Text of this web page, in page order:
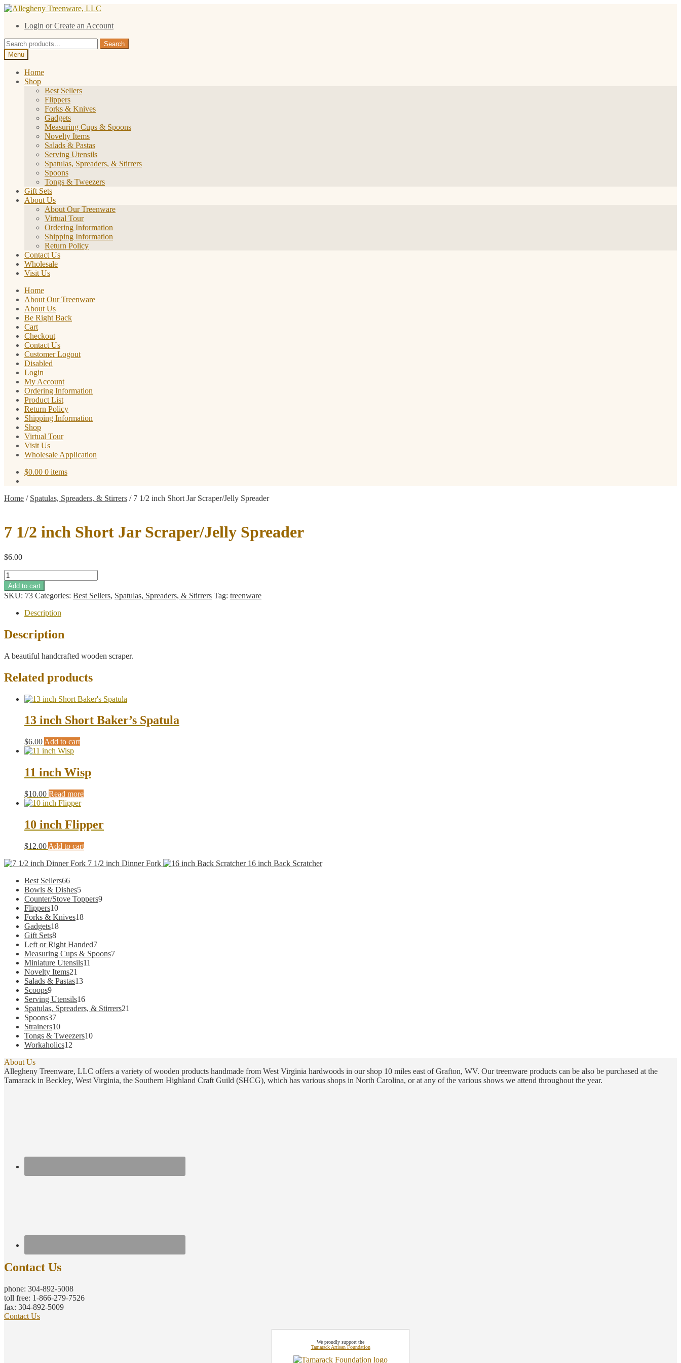
Skip
navigation
Skip
contentLogin or Create an Account
Search
for:
Search
Menu
Home
Shop
Best Sellers
Flippers
Forks & Knives
Gadgets
Measuring Cups & Spoons
Novelty Items
Salads & Pastas
Serving Utensils
Spatulas, Spreaders, & Stirrers
Spoons
Tongs & Tweezers
Gift Sets
About Us
About Our Treenware
Virtual Tour
Ordering Information
Shipping Information
Return Policy
Contact Us
Wholesale
Visit Us
Home
About Our Treenware
About Us
Be Right Back
Cart
Checkout
Contact Us
Customer Logout
Disabled
Login
My Account
Ordering Information
Product List
Return Policy
Shipping Information
Shop
Virtual Tour
Visit Us
Wholesale Application
$0.00 0 items
Home / Spatulas, Spreaders, & Stirrers / 7 1/2 inch Short Jar Scraper/Jelly Spreader
7 1/2 inch Short Jar Scraper/Jelly Spreader
$6.00
7
1/2
inch
Short
Scraper/Jelly
Spreader
quantity
Add to cart
SKU: 73 Categories: Best Sellers, Spatulas, Spreaders, & Stirrers Tag: treenware
Description
Description
A beautiful handcrafted wooden scraper.
Related products
13 inch Short Baker’s Spatula
$6.00 Add to cart
11 inch Wisp
$10.00 Read more
10 inch Flipper
$12.00 Add to cart
7 1/2 inch Dinner Fork
16 inch Back Scratcher
Best Sellers6666
products
Bowls & Dishes55
products
Counter/Stove Toppers99
Flippers1010
products
Forks & Knives1818
Gadgets1818
Gift Sets88
products
Left or Right Handed77
products
Measuring Cups & Spoons77
Miniature Utensils11
Novelty Items21
products
Salads & Pastas1313
Scoops99
products
Serving Utensils1616
products
Spatulas, Spreaders, & Stirrers21
Spoons3737
products
Strainers1010
products
Tongs & Tweezers1010
Workaholics12
About Us
Allegheny Treenware, LLC offers a variety of wooden products handmade from West Virginia hardwoods in our shop 10 miles east of Grafton, WV. Our treenware products can be also be purchased at the
Tamarack in Beckley, West Virginia, the Southern Highland Craft Guild (SHCG), which has various shops in North Carolina, or at any of the various shows we attend throughout the year.
Contact Us
phone: 304-892-5008
toll free: 1-866-279-7526
fax: 304-892-5009
Contact Us
We proudly support the
Tamarack Artisan Foundation